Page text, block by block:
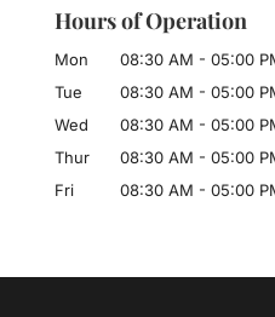
Hours of Operation
Mon 08:30 AM - 05:00
Tue
08:30 AM - 05:00
Wed
08:30 AM - 05:00
Thur
08:30 AM - 05:00
Fri
08:30 AM - 05:00